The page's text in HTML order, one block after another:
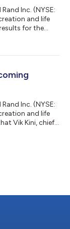
Inc. (NYSE:
and life
for the
consistent
momentum
Inc. (NYSE:
and life
Vik Kini, chief
the Events and
Relations...